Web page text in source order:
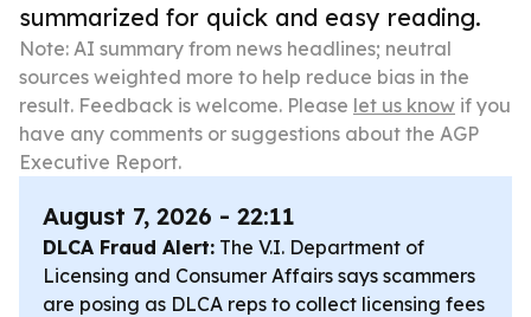
summarized for quick and easy reading.
Note: AI summary from news headlines; neutral
sources weighted more to help reduce bias in the
result. Feedback is welcome. Please let us know if you
have any comments or suggestions about the AGP
Executive Report.
August 7, 2026 - 22:11
DLCA Fraud Alert: The V.I. Department of
Licensing and Consumer Affairs says scammers
are posing as DLCA reps to collect licensing fees